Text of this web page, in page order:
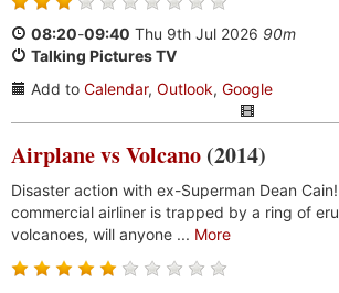
08:20-09:40 Thu 9th Jul 2026 90m
Talking Pictures TV
Add to Calendar, Outlook, Google
Airplane vs Volcano (2014)
Disaster action with ex-Superman Dean
commercial airliner is trapped by a ring of
volcanoes, will anyone ... More